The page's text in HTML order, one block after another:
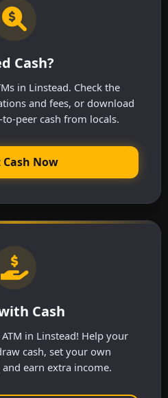
Cash?
in Linstead. Check the
and fees, or download
peer cash from locals.
Cash Now
Cash
in Linstead! Help your
cash, set your own
earn extra income.